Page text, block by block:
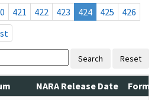
421 422 423 424 425
426
Search Reset
NARA Release Date